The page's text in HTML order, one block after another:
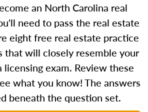
an North Carolina real
need to pass the real estate
eight free real estate practice
that will closely resemble your
licensing exam. Review these
what you know! The answers
beneath the question set.